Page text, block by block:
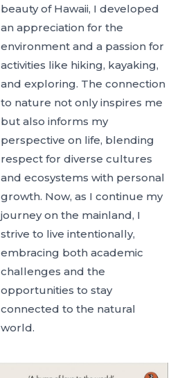
beauty of Hawaii, I developed
an appreciation for the
environment and a passion for
activities like hiking, kayaking,
and exploring. The connection
to nature not only inspires me
but also informs my
perspective on life, blending
respect for diverse cultures
and ecosystems with personal
growth. Now, as I continue my
journey on the mainland, I
strive to live intentionally,
embracing both academic
challenges and the
opportunities to stay
connected to the natural
world.